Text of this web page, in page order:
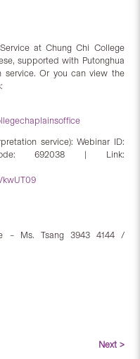
at Chung Chi College
supported with Putonghua
service. Or you can view the
service): Webinar ID:
692038 | Link:
– Ms. Tsang 3943 4144 /
Next >